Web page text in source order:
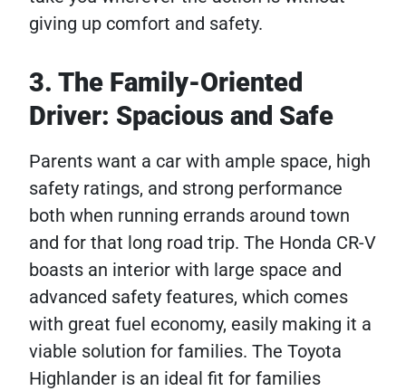
giving up comfort and safety.
3. The Family-Oriented
Driver: Spacious and Safe
Parents want a car with ample space, high
safety ratings, and strong performance
both when running errands around town
and for that long road trip. The Honda CR-V
boasts an interior with large space and
advanced safety features, which comes
with great fuel economy, easily making it a
viable solution for families. The Toyota
Highlander is an ideal fit for families